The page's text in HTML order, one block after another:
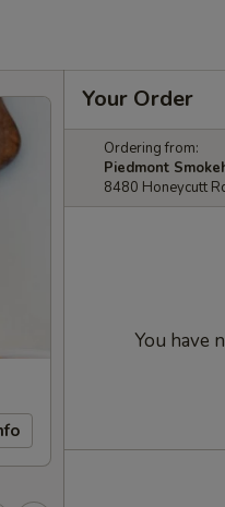
Your Order
Ordering from:
Piedmont
8480 Honeycutt
You have